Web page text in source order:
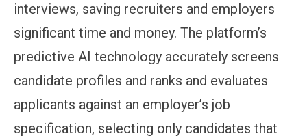
interviews, saving recruiters and employers
significant time and money. The platform’s
predictive AI technology accurately screens
candidate profiles and ranks and evaluates
applicants against an employer’s job
specification, selecting only candidates that